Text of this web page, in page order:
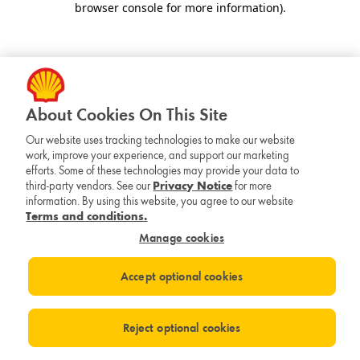
browser console for more information).
About Cookies On This Site
Our website uses tracking technologies to make our website
work, improve your experience, and support our marketing
efforts. Some of these technologies may provide your data to
third-party vendors. See our Privacy Noticefor more
information. By using this website, you agree to our website
Terms and conditions.
Manage cookies
Reject optional cookies
Accept optional cookies